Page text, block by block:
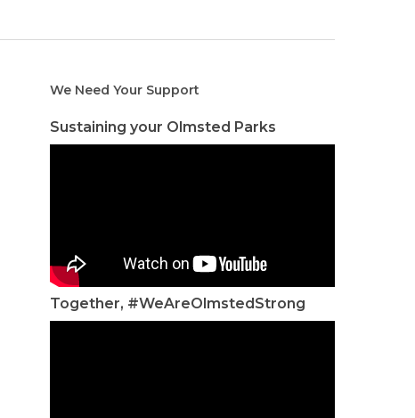
We Need Your Support
Sustaining your Olmsted Parks
Together, #WeAreOlmstedStrong